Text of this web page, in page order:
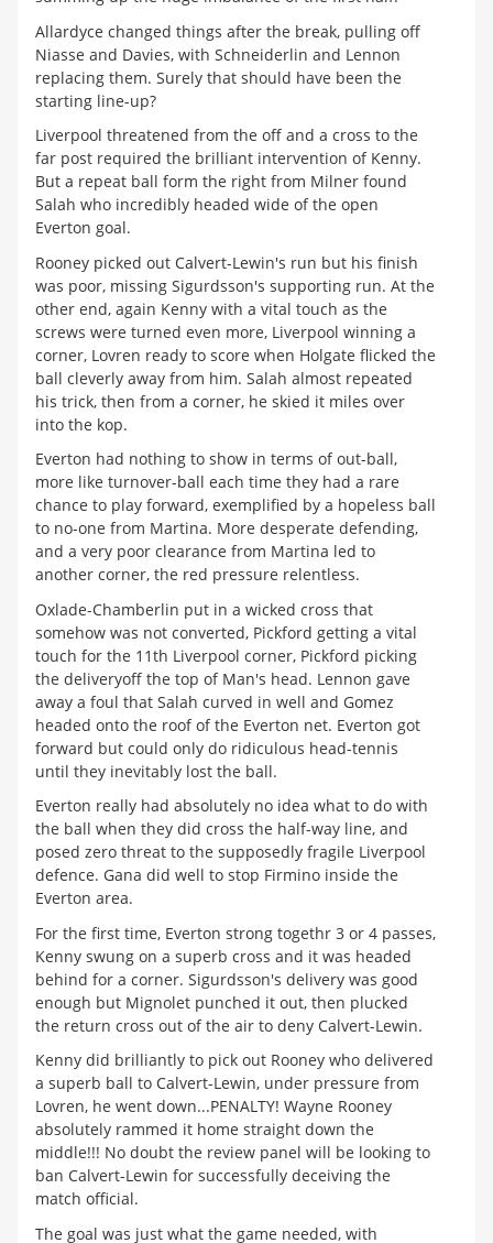
Allardyce changed things after the break, pulling off
Niasse and Davies, with Schneiderlin and Lennon
replacing them. Surely that should have been the
starting line-up?
Liverpool threatened from the off and a cross to the
far post required the brilliant intervention of Kenny.
But a repeat ball form the right from Milner found
Salah who incredibly headed wide of the open
Everton goal.
Rooney picked out Calvert-Lewin's run but his finish
was poor, missing Sigurdsson's supporting run. At the
other end, again Kenny with a vital touch as the
screws were turned even more, Liverpool winning a
corner, Lovren ready to score when Holgate flicked the
ball cleverly away from him. Salah almost repeated
his trick, then from a corner, he skied it miles over
into the kop.
Everton had nothing to show in terms of out-ball,
more like turnover-ball each time they had a rare
chance to play forward, exemplified by a hopeless ball
to no-one from Martina. More desperate defending,
and a very poor clearance from Martina led to
another corner, the red pressure relentless.
Oxlade-Chamberlin put in a wicked cross that
somehow was not converted, Pickford getting a vital
touch for the 11th Liverpool corner, Pickford picking
the deliveryoff the top of Man's head. Lennon gave
away a foul that Salah curved in well and Gomez
headed onto the roof of the Everton net. Everton got
forward but could only do ridiculous head-tennis
until they inevitably lost the ball.
Everton really had absolutely no idea what to do with
the ball when they did cross the half-way line, and
posed zero threat to the supposedly fragile Liverpool
defence. Gana did well to stop Firmino inside the
Everton area.
For the first time, Everton strong togethr 3 or 4 passes,
Kenny swung on a superb cross and it was headed
behind for a corner. Sigurdsson's delivery was good
enough but Mignolet punched it out, then plucked
the return cross out of the air to deny Calvert-Lewin.
Kenny did brilliantly to pick out Rooney who delivered
a superb ball to Calvert-Lewin, under pressure from
Lovren, he went down...PENALTY! Wayne Rooney
absolutely rammed it home straight down the
middle!!! No doubt the review panel will be looking to
ban Calvert-Lewin for successfully deceiving the
match official.
The goal was just what the game needed, with